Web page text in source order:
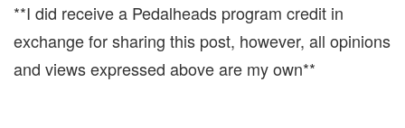
**I did receive a Pedalheads program credit in
exchange for sharing this post, however, all opinions
and views expressed above are my own**